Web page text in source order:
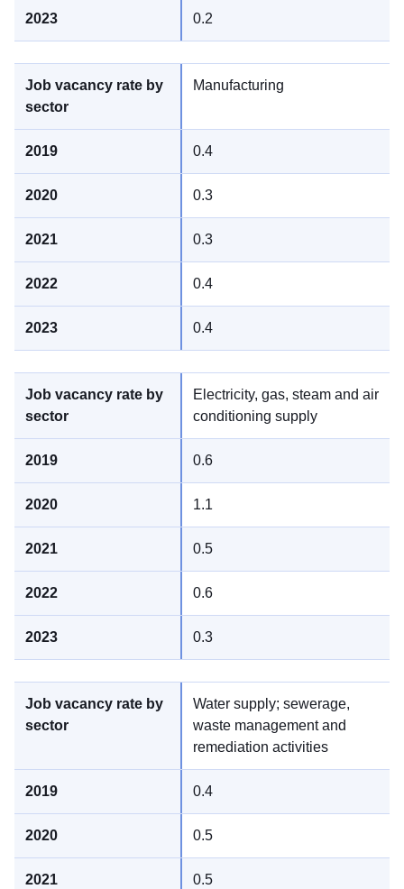
0.2
Manufacturing
0.4
0.3
0.3
0.4
0.4
Electricity, gas, steam and air
conditioning supply
0.6
1.1
0.5
0.6
0.3
Water supply; sewerage,
waste management and
remediation activities
0.4
0.5
0.5